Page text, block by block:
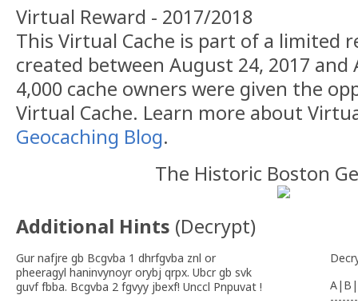
Virtual Reward - 2017/2018
This Virtual Cache is part of a limited
created between August 24, 2017 and
4,000 cache owners were given the
Virtual Cache. Learn more about
Geocaching Blog.
The Historic Boston
Additional Hints (Decrypt)
Gur nafjre gb Bcgvba 1 dhrfgvba znl or
pheeragyl haninvynoyr orybj qrpx. Ubcr gb svk
guvf fbba. Bcgvba 2 fgvyy jbexf! Unccl Pnpuvat !